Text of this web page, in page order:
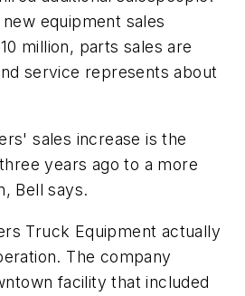
equipment sales
million, parts sales are
service represents about
sales increase is the
years ago to a more
Bell says.
Truck Equipment actually
The company
facility that included